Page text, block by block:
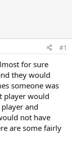
#1
for sure
they would
someone was
player would
and
not have
are some fairly